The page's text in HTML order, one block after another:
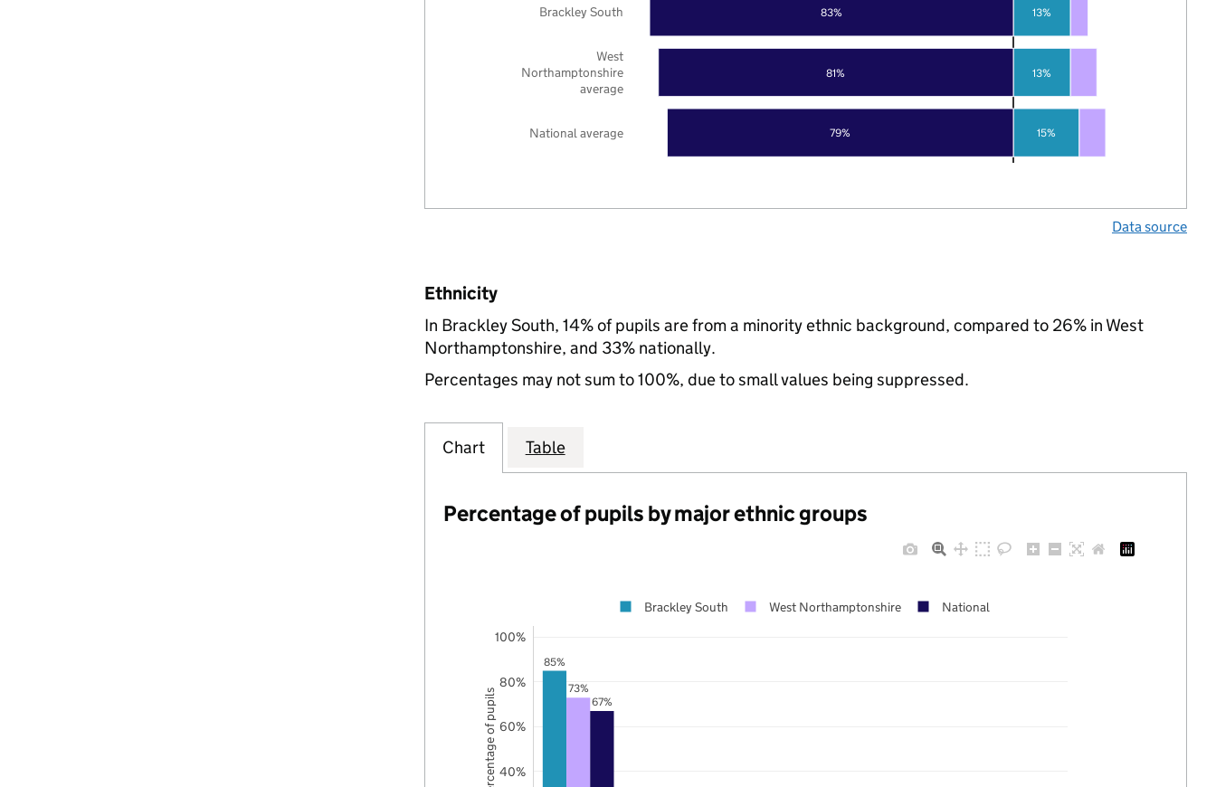
79%
81%
83%
15%
13%
13%
National average
West
Northamptonshire
average
Brackley South
Data source
Ethnicity
In Brackley South, 14% of pupils are from a minority ethnic background, compared to 26% in West
Northamptonshire, and 33% nationally.
Percentages may not sum to 100%, due to small values being suppressed.
Chart Table
Percentage of pupils by major ethnic groups
85%
73%
67%
40%
60%
80%
100%
Brackley South West Northamptonshire National
Percentage of pupils